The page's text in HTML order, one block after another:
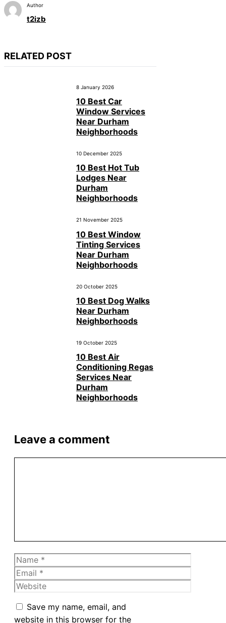
Author
t2izb
RELATED POST
8 January 2026
10 Best Car
Window Services
Near Durham
Neighborhoods
10 December 2025
10 Best Hot Tub
Lodges Near
Durham
Neighborhoods
21 November 2025
10 Best Window
Tinting Services
Near Durham
Neighborhoods
20 October 2025
10 Best Dog Walks
Near Durham
Neighborhoods
19 October 2025
10 Best Air
Conditioning Regas
Services Near
Durham
Neighborhoods
Leave a comment
Name
Email
Website
Save my name, email, and
website in this browser for the